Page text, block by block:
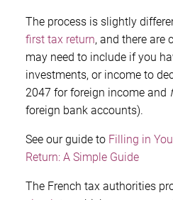
The process is slightly
first tax return, and there are
may need to include if you
investments, or income to
2047 for foreign income and
foreign bank accounts).
See our guide to Filling in
Return: A Simple Guide
The French tax authorities